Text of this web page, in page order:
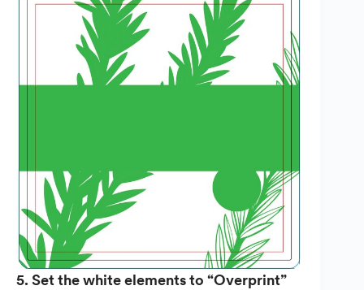
5. Set the white elements to “Overprint”